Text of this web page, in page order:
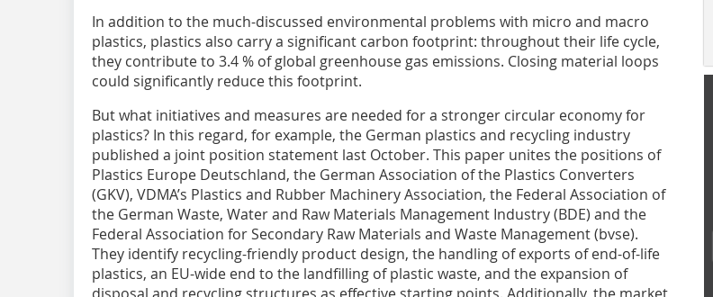
In addition to the much-discussed environmental problems with micro and macro
plastics, plastics also carry a significant carbon footprint: throughout their life cycle,
they contribute to 3.4 % of global greenhouse gas emissions. Closing material loops
could significantly reduce this footprint.
But what initiatives and measures are needed for a stronger circular economy for
plastics? In this regard, for example, the German plastics and recycling industry
published a joint position statement last October. This paper unites the positions of
Plastics Europe Deutschland, the German Association of the Plastics Converters
(GKV), VDMA’s Plastics and Rubber Machinery Association, the Federal Association of
the German Waste, Water and Raw Materials Management Industry (BDE) and the
Federal Association for Secondary Raw Materials and Waste Management (bvse).
They identify recycling-friendly product design, the handling of exports of end-of-life
plastics, an EU-wide end to the landfilling of plastic waste, and the expansion of